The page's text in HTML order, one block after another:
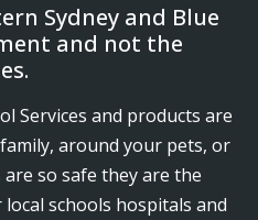
Sydney and Blue
and not the
Services and products are
around your pets, or
so safe they are the
schools hospitals and